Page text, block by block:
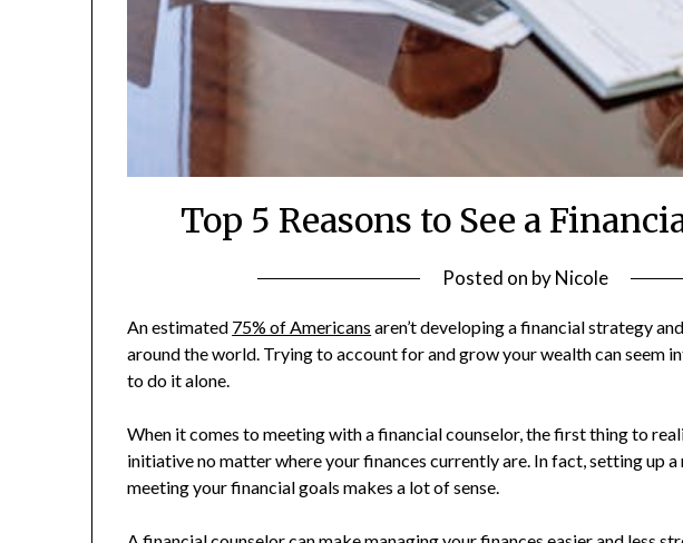
Top 5 Reasons to See a
Posted on byNicole
An estimated 75% of Americans aren’t developing a financial strategy
around the world. Trying to account for and grow your wealth can seem
to do it alone.
When it comes to meeting with a financial counselor, the first thing to
initiative no matter where your finances currently are. In fact, setting up a
meeting your financial goals makes a lot of sense.